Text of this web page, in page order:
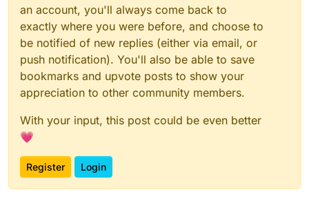
an account, you'll always come back to
exactly where you were before, and choose to
be notified of new replies (either via email, or
push notification). You'll also be able to save
bookmarks and upvote posts to show your
appreciation to other community members.
With your input, this post could be even better
💗
Register Login